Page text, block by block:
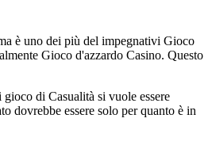
è uno dei più del impegnativi Gioco
Gioco d'azzardo Casino. Questo
di Casualità si vuole essere
dovrebbe essere solo per quanto è in